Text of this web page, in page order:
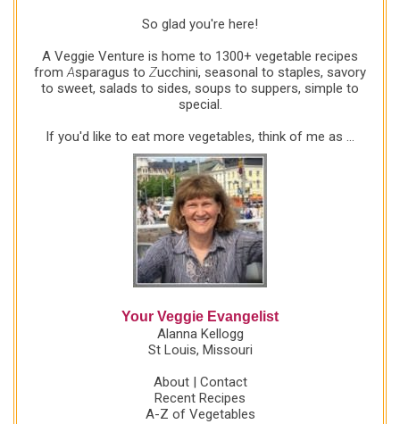
So glad you're here!
A Veggie Venture is home to 1300+ vegetable recipes
fromAsparagus to Zucchini, seasonal to staples, savory
to sweet, salads to sides, soups to suppers, simple to
special.
If you'd like to eat more vegetables, think of me as ...
Your Veggie Evangelist
Alanna Kellogg
St Louis, Missouri
About| Contact
Recent Recipes
A-Z of Vegetables